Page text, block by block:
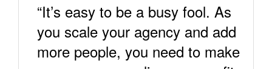
“It’s easy to be a busy fool. As
you scale your agency and add
more people, you need to make